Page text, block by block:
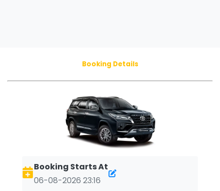
Booking Details
Booking Starts At
06-08-2026 23:16